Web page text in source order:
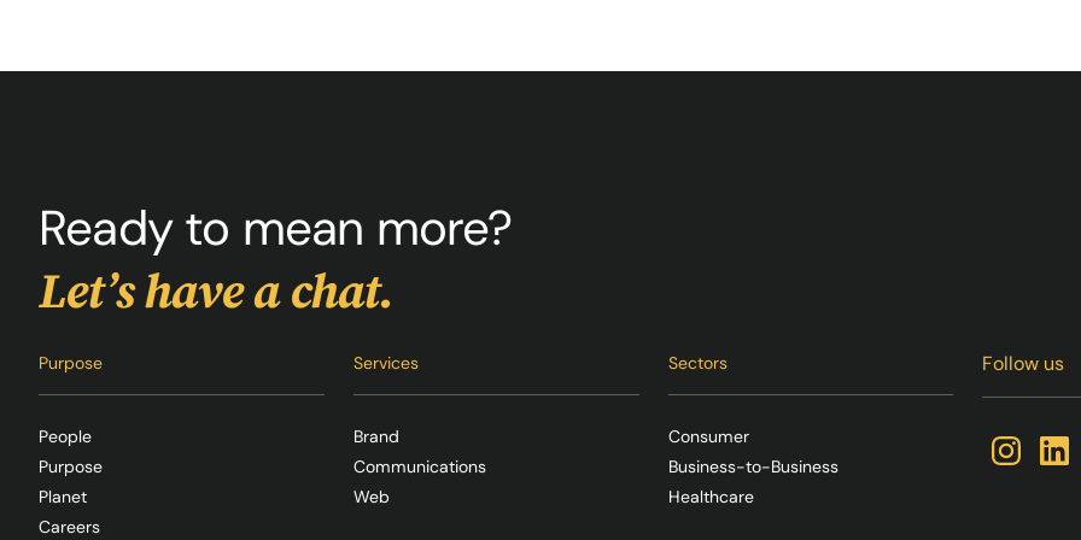
Ready to mean more?
Let’s have a chat.
Purpose
People
Purpose
Planet
Careers
Services
Brand
Communications
Web
Sectors
Consumer
Business-to-Business
Healthcare
Follow us